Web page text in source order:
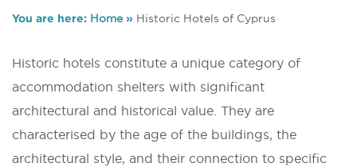
You are here: Home» Historic Hotels of Cyprus
Historic hotels constitute a unique category of
accommodation shelters with significant
architectural and historical value. They are
characterised by the age of the buildings, the
architectural style, and their connection to specific